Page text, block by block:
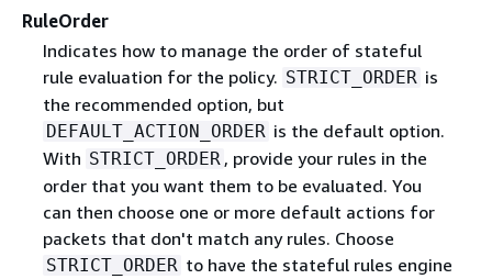
RuleOrder
Indicates how to manage the order of stateful
rule evaluation for the policy. STRICT_ORDER is
the recommended option, but
DEFAULT_ACTION_ORDER is the default option.
With STRICT_ORDER , provide your rules in the
order that you want them to be evaluated. You
can then choose one or more default actions for
packets that don't match any rules. Choose
STRICT_ORDER to have the stateful rules engine